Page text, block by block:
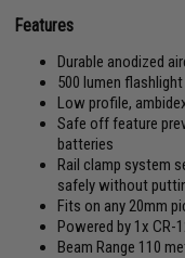
Features
Durable anodized
500 lumen flashlight
Low profile,
Safe off feature
batteries
Rail clamp system
safely without
Fits on any 20mm
Powered by 1x CR-
Beam Range 110